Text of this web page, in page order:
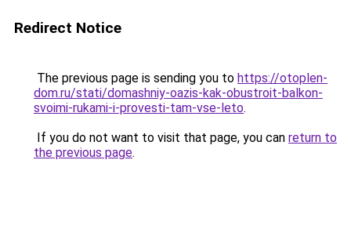
Redirect Notice
The previous page is sending you to https://otoplen-
dom.ru/stati/domashniy-oazis-kak-obustroit-balkon-
svoimi-rukami-i-provesti-tam-vse-leto.
If you do not want to visit that page, you can return to
the previous page.